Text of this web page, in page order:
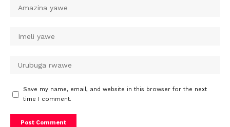
Save my name, email, and website in this browser for the next
time I comment.